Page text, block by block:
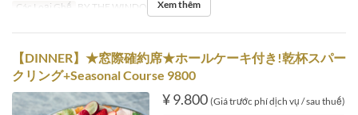
Các Loại Ghế BY THE WINDOW Xem thêm
【DINNER】★窓際確約席★ホールケーキ付き!乾杯スパー
クリング+Seasonal Course 9800
¥ 9.800 (Giá trước phí dịch vụ / sau thuế)